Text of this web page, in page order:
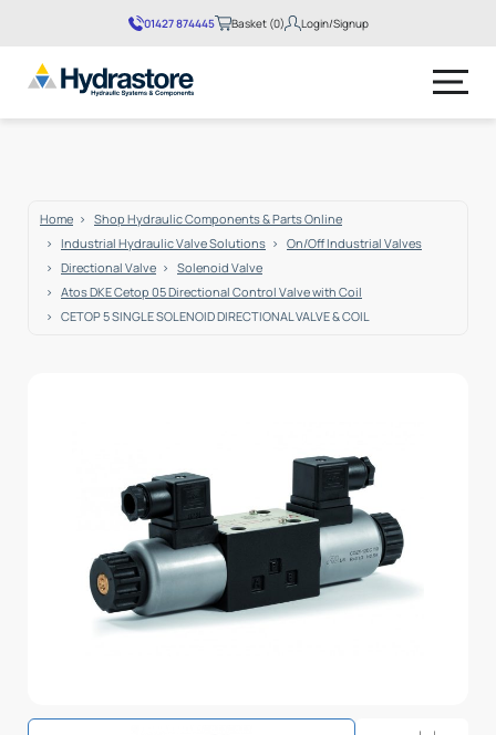
01427 874445 Basket (0) Login/Signup
Home
Shop Hydraulic Components & Parts Online
Industrial Hydraulic Valve Solutions
On/Off Industrial Valves
Directional Valve
Solenoid Valve
Atos DKE Cetop 05 Directional Control Valve with Coil
CETOP 5 SINGLE SOLENOID DIRECTIONAL VALVE & COIL